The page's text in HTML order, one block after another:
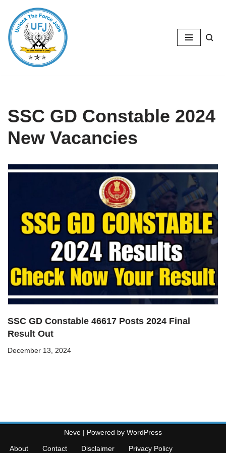
Skip
to
content
SSC GD Constable 2024
New Vacancies
SSC GD Constable 46617 Posts 2024 Final
Result Out
December 13, 2024
Neve | Powered by WordPress
About
Contact Disclaimer Privacy Policy